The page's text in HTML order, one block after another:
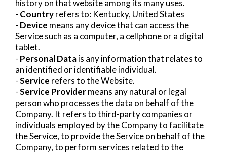
history on that website among its many uses.
- Countryrefers to: Kentucky, United States
- Device means any device that can access the
Service such as a computer, a cellphone or a digital
tablet.
- Personal Datais any information that relates to
an identified or identifiable individual.
-Service refers to the Website.
-Service Providermeans any natural or legal
person who processes the data on behalf of the
Company. It refers to third-party companies or
individuals employed by the Company to facilitate
the Service, to provide the Service on behalf of the
Company, to perform services related to the